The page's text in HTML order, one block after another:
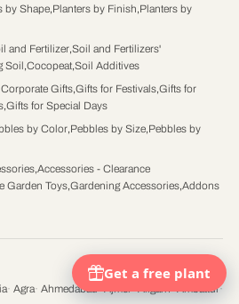
by Shape,Planters by Finish,Planters by
and Fertilizer,Soil and Fertilizers'
Soil,Cocopeat,Soil Additives
Gifts,Gifts for Festivals,Gifts for
,Gifts for Special Days
by Color,Pebbles by Size,Pebbles by
,Accessories - Clearance
Garden Toys,Gardening Accessories,Addons
· Agra· Ahmedabad· Ajmer· Aligarh· Ambattur·